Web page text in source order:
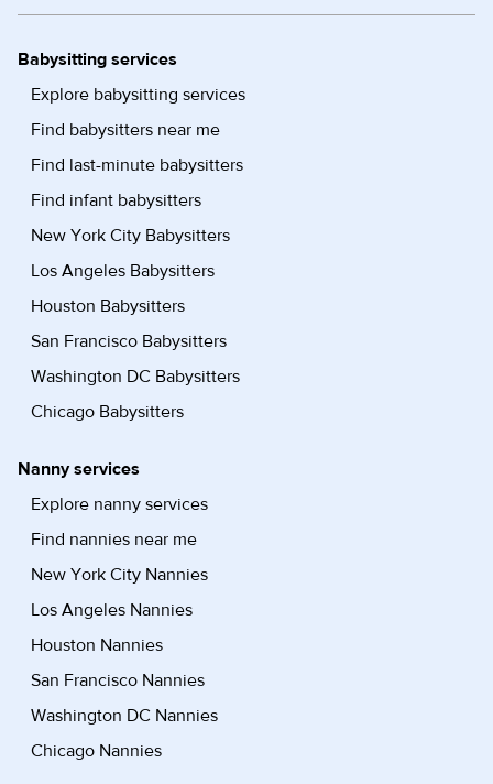
Babysitting services
Explore babysitting services
Find babysitters near me
Find last-minute babysitters
Find infant babysitters
New York City Babysitters
Los Angeles Babysitters
Houston Babysitters
San Francisco Babysitters
Washington DC Babysitters
Chicago Babysitters
Nanny services
Explore nanny services
Find nannies near me
New York City Nannies
Los Angeles Nannies
Houston Nannies
San Francisco Nannies
Washington DC Nannies
Chicago Nannies